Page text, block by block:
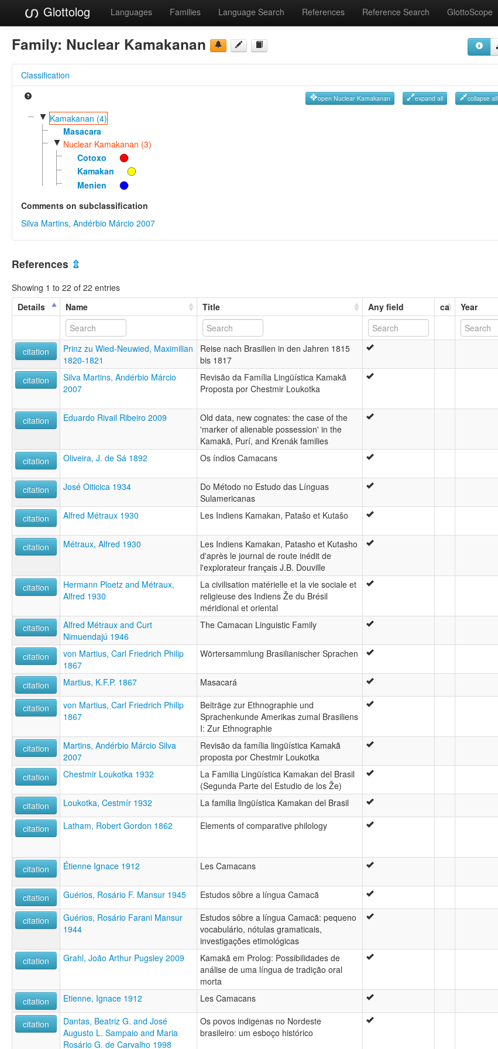
Glottolog Languages Families Language Search References Reference Search GlottoScope
Family: Nuclear Kamakanan
Classification
open Nuclear Kamakanan expand all collapse all
▼ Kamakanan (4)
Masacara
▼ Nuclear Kamakanan (3)
Cotoxo
Kamakan
Menien
Comments on subclassification
Silva Martins, Andérbio Márcio 2007
References ⇫
Showing 1 to 22 of 22 entries
Details
Name Title Any field ca Year
citation
Prinz zu Wied-Neuwied, Maximilian
1820-1821
Reise nach Brasilien in den Jahren 1815
bis 1817
citation
Silva Martins, Andérbio Márcio
2007
Revisão da Família Lingüística Kamakã
Proposta por Chestmir Loukotka
citation Eduardo Rivail Ribeiro 2009
Old data, new cognates: the case of the
'marker of alienable possession' in the
Kamakã, Purí, and Krenák families
citation Oliveira, J. de Sá 1892 Os índios Camacans
citation José Oiticica 1934
Do Método no Estudo das Línguas
Sulamericanas
citation
Alfred Métraux 1930 Les Indiens Kamakan, Patašo et Kutašo
citation
Métraux, Alfred 1930
Les Indiens Kamakan, Patasho et Kutasho
d'après le journal de route inédit de
l'explorateur français J.B. Douville
citation
Hermann Ploetz and Métraux,
Alfred 1930
La civilisation matérielle et la vie sociale et
religieuse des Indiens Že du Brésil
méridional et oriental
citation
Alfred Métraux and Curt
Nimuendajú 1946
The Camacan Linguistic Family
citation
von Martius, Carl Friedrich Philip
1867
Wörtersammlung Brasilianischer Sprachen
citation Martius, K.F.P. 1867 Masacará
citation
von Martius, Carl Friedrich Philip
1867
Beiträge zur Ethnographie und
Sprachenkunde Amerikas zumal Brasiliens
I: Zur Ethnographie
citation
Martins, Andérbio Márcio Silva
2007
Revisão da família lingüística Kamakã
proposta por Chestmir Loukotka
citation Chestmir Loukotka 1932
La Familia Lingüística Kamakan del Brasil
(Segunda Parte del Estudio de los Že)
citation Loukotka, Cestmír 1932 La familia lingüística Kamakan del Brasil
citation Latham, Robert Gordon 1862 Elements of comparative philology
citation
Étienne Ignace 1912 Les Camacans
citation Guérios, Rosário F. Mansur 1945 Estudos sôbre a língua Camacã
citation
Guérios, Rosário Farani Mansur
1944
Estudos sôbre a língua Camacã: pequeno
vocabulário, nótulas gramaticais,
investigações etimológicas
citation Grahl, João Arthur Pugsley 2009
Kamakã em Prolog: Possibilidades de
análise de uma língua de tradição oral
morta
citation Etienne, Ignace 1912 Les Camacans
citation
Dantas, Beatriz G. and José
Augusto L. Sampaio and Maria
Rosário G. de Carvalho 1998
Os povos indigenas no Nordeste
brasileiro: um esboço histórico